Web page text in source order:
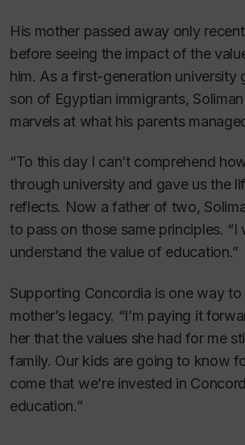
His mother passed away only
before seeing the impact of the
him. As a first-generation university
son of Egyptian immigrants,
marvels at what his parents
“To this day I can’t comprehend
through university and gave us the
reflects. Now a father of two,
to pass on those same principles.
understand the value of education.”
Supporting Concordia is one way to
mother’s legacy. “I’m paying it
her that the values she had for me
family. Our kids are going to know
come that we’re invested in
education.”